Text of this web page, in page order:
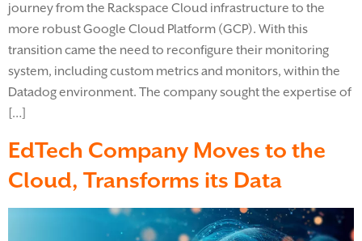
journey from the Rackspace Cloud infrastructure to the
more robust Google Cloud Platform (GCP). With this
transition came the need to reconfigure their monitoring
system, including custom metrics and monitors, within the
Datadog environment. The company sought the expertise of
[…]
EdTech Company Moves to the
Cloud, Transforms its Data